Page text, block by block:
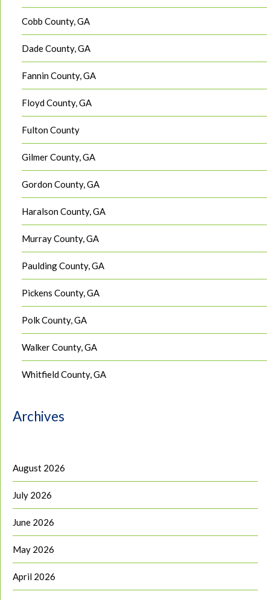
Cobb County, GA
Dade County, GA
Fannin County, GA
Floyd County, GA
Fulton County
Gilmer County, GA
Gordon County, GA
Haralson County, GA
Murray County, GA
Paulding County, GA
Pickens County, GA
Polk County, GA
Walker County, GA
Whitfield County, GA
Archives
August 2026
July 2026
June 2026
May 2026
April 2026